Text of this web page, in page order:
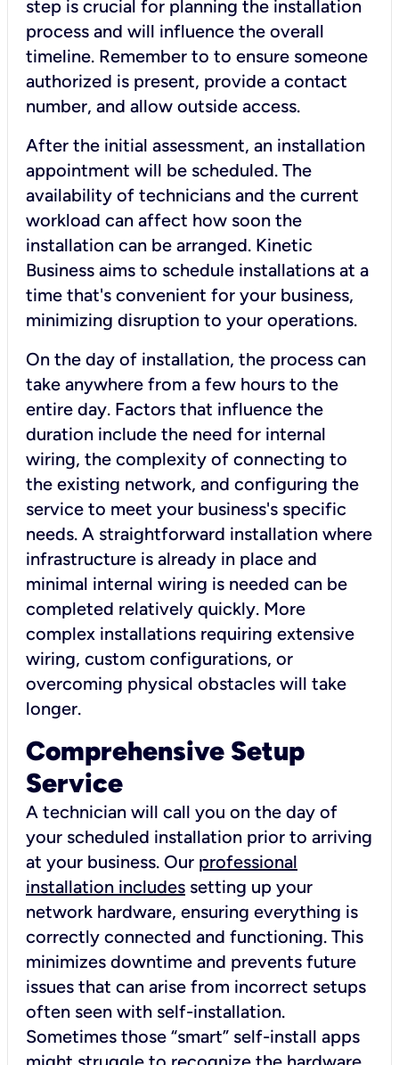
step is crucial for planning the installation
process and will influence the overall
timeline. Remember to to ensure someone
authorized is present, provide a contact
number, and allow outside access.
After the initial assessment, an installation
appointment will be scheduled. The
availability of technicians and the current
workload can affect how soon the
installation can be arranged. Kinetic
Business aims to schedule installations at a
time that's convenient for your business,
minimizing disruption to your operations.
On the day of installation, the process can
take anywhere from a few hours to the
entire day. Factors that influence the
duration include the need for internal
wiring, the complexity of connecting to
the existing network, and configuring the
service to meet your business's specific
needs. A straightforward installation where
infrastructure is already in place and
minimal internal wiring is needed can be
completed relatively quickly. More
complex installations requiring extensive
wiring, custom configurations, or
overcoming physical obstacles will take
longer.
Comprehensive Setup
Service
A technician will call you on the day of
your scheduled installation prior to arriving
at your business. Our professional
installation includes setting up your
network hardware, ensuring everything is
correctly connected and functioning. This
minimizes downtime and prevents future
issues that can arise from incorrect setups
often seen with self-installation.
Sometimes those “smart” self-install apps